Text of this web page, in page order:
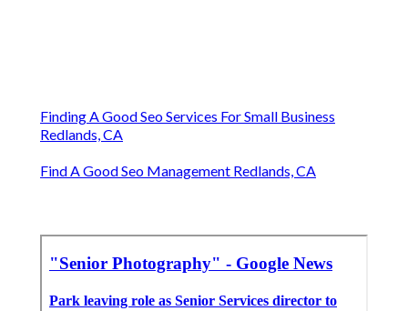
Finding A Good Seo Services For Small Business
Redlands, CA
Find A Good Seo Management Redlands, CA